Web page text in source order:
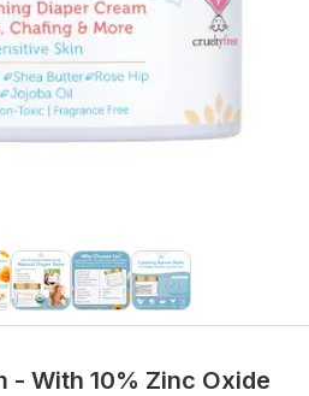
- With 10% Zinc Oxide